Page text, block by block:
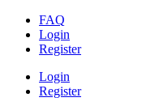
FAQ
Login
Register
Login
Register